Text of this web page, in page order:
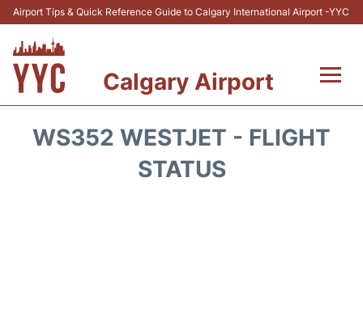
Airport Tips & Quick Reference Guide to Calgary International Airport -YYC
Calgary Airport
WS352 WESTJET - FLIGHT
STATUS